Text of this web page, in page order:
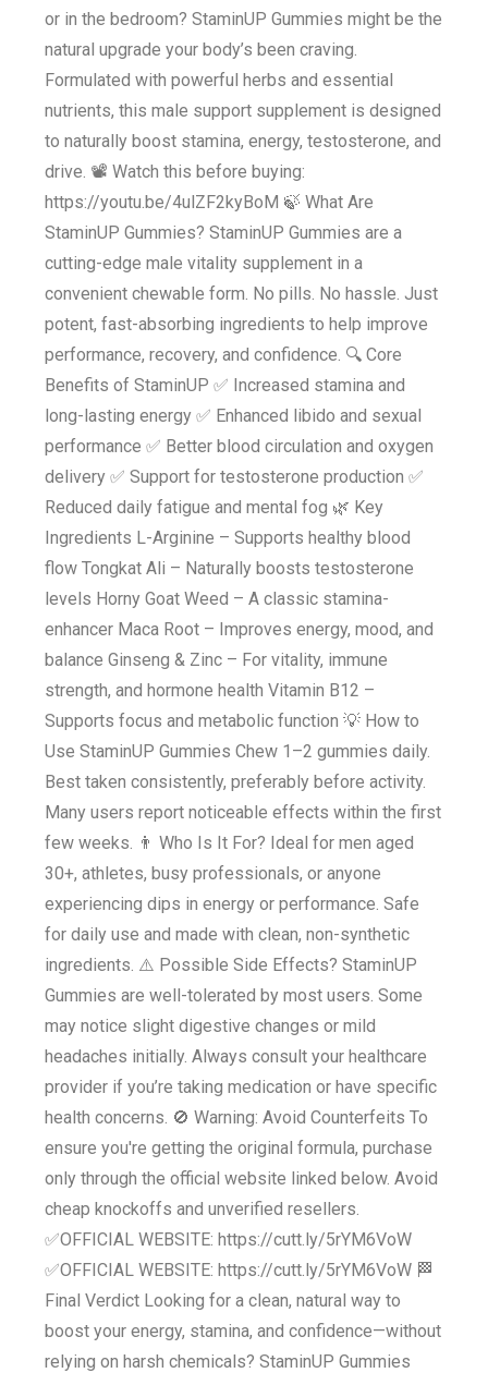
or in the bedroom? StaminUP Gummies might be the
natural upgrade your body’s been craving.
Formulated with powerful herbs and essential
nutrients, this male support supplement is designed
to naturally boost stamina, energy, testosterone, and
drive. 📽️ Watch this before buying:
https://youtu.be/4ulZF2kyBoM 🍃 What Are
StaminUP Gummies? StaminUP Gummies are a
cutting-edge male vitality supplement in a
convenient chewable form. No pills. No hassle. Just
potent, fast-absorbing ingredients to help improve
performance, recovery, and confidence. 🔍 Core
Benefits of StaminUP ✅ Increased stamina and
long-lasting energy ✅ Enhanced libido and sexual
performance ✅ Better blood circulation and oxygen
delivery ✅ Support for testosterone production ✅
Reduced daily fatigue and mental fog 🌿 Key
Ingredients L-Arginine – Supports healthy blood
flow Tongkat Ali – Naturally boosts testosterone
levels Horny Goat Weed – A classic stamina-
enhancer Maca Root – Improves energy, mood, and
balance Ginseng & Zinc – For vitality, immune
strength, and hormone health Vitamin B12 –
Supports focus and metabolic function 💡 How to
Use StaminUP Gummies Chew 1–2 gummies daily.
Best taken consistently, preferably before activity.
Many users report noticeable effects within the first
few weeks. 👨 Who Is It For? Ideal for men aged
30+, athletes, busy professionals, or anyone
experiencing dips in energy or performance. Safe
for daily use and made with clean, non-synthetic
ingredients. ⚠️ Possible Side Effects? StaminUP
Gummies are well-tolerated by most users. Some
may notice slight digestive changes or mild
headaches initially. Always consult your healthcare
provider if you’re taking medication or have specific
health concerns. 🚫 Warning: Avoid Counterfeits To
ensure you're getting the original formula, purchase
only through the official website linked below. Avoid
cheap knockoffs and unverified resellers.
✅OFFICIAL WEBSITE: https://cutt.ly/5rYM6VoW
✅OFFICIAL WEBSITE: https://cutt.ly/5rYM6VoW 🏁
Final Verdict Looking for a clean, natural way to
boost your energy, stamina, and confidence—without
relying on harsh chemicals? StaminUP Gummies